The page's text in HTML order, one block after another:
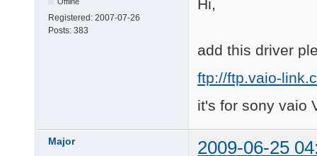
Registered: 2007-07-26
Posts: 383
Hi,
add this driver
ftp://ftp.vaio-
it's for sony vaio
Major 2009-06-25